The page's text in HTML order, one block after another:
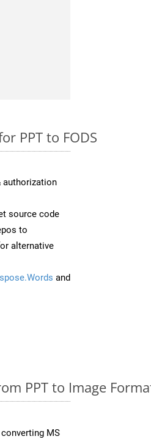
PPT to FODS
authorization
source code
to
alternative
and
PPT to Image
MS